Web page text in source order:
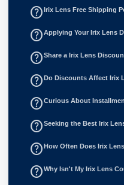
help_outlineIrix Lens Free Shipping
help_outlineApplying Your Irix Lens
help_outlineShare a Irix Lens
help_outlineDo Discounts Affect Irix
help_outlineCurious About
help_outlineSeeking the Best Irix
help_outlineHow Often Does Irix
help_outlineWhy Isn't My Irix Lens